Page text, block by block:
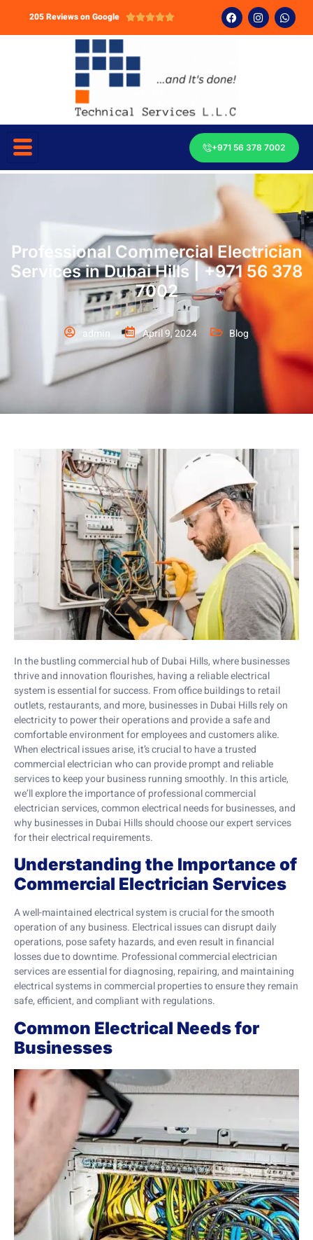
205 Reviews on Google 
+971 56 378 7002
Professional Commercial Electrician
Services in Dubai Hills | +971 56 378
7002
admin April 9, 2024 Blog
In the bustling commercial hub of Dubai Hills, where businesses
thrive and innovation flourishes, having a reliable electrical
system is essential for success. From office buildings to retail
outlets, restaurants, and more, businesses in Dubai Hills rely on
electricity to power their operations and provide a safe and
comfortable environment for employees and customers alike.
When electrical issues arise, it’s crucial to have a trusted
commercial electrician who can provide prompt and reliable
services to keep your business running smoothly. In this article,
we’ll explore the importance of professional commercial
electrician services, common electrical needs for businesses, and
why businesses in Dubai Hills should choose our expert services
for their electrical requirements.
Understanding the Importance of
Commercial Electrician Services
A well-maintained electrical system is crucial for the smooth
operation of any business. Electrical issues can disrupt daily
operations, pose safety hazards, and even result in financial
losses due to downtime. Professional commercial electrician
services are essential for diagnosing, repairing, and maintaining
electrical systems in commercial properties to ensure they remain
safe, efficient, and compliant with regulations.
Common Electrical Needs for
Businesses